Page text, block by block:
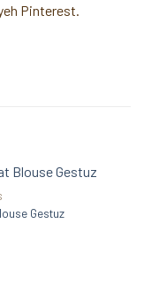
Pinterest.
Gestuz